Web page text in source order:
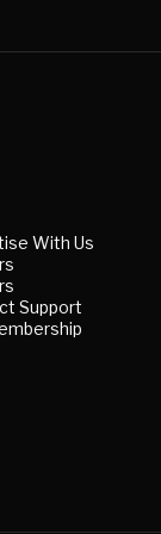
With Us
Support